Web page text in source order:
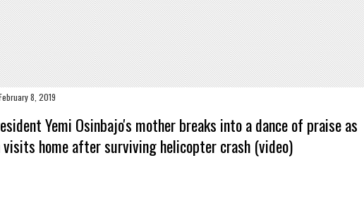
8, 2019
Yemi Osinbajo's mother breaks into a dance of praise as
visits home after surviving helicopter crash (video)